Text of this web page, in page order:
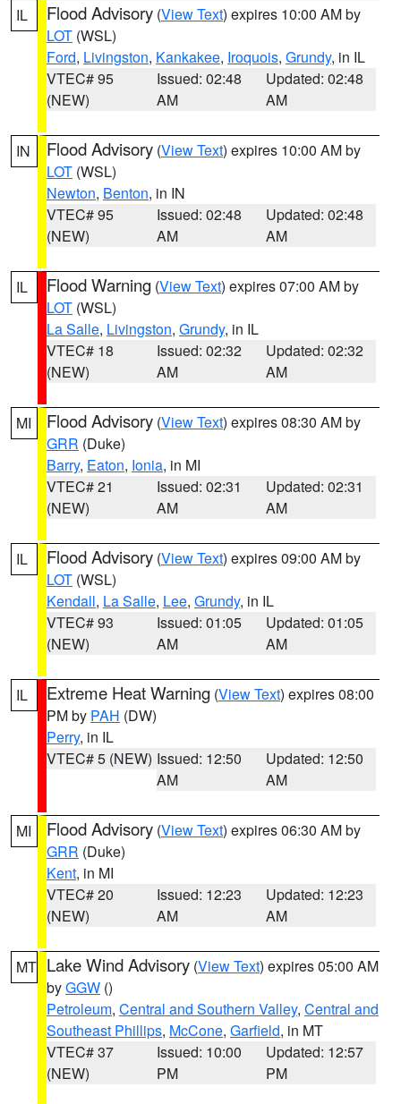
IL Flood Advisory (View Text) expires 10:00 AM by
LOT (WSL)
Ford, Livingston, Kankakee, Iroquois, Grundy, in IL
VTEC# 95
(NEW)
Issued: 02:48
AM
Updated: 02:48
AM
IN Flood Advisory (View Text) expires 10:00 AM by
LOT (WSL)
Newton, Benton, in IN
VTEC# 95
(NEW)
Issued: 02:48
AM
Updated: 02:48
AM
IL Flood Warning (View Text) expires 07:00 AM by
LOT (WSL)
La Salle, Livingston, Grundy, in IL
VTEC# 18
(NEW)
Issued: 02:32
AM
Updated: 02:32
AM
MI Flood Advisory (View Text) expires 08:30 AM by
GRR (Duke)
Barry, Eaton, Ionia, in MI
VTEC# 21
(NEW)
Issued: 02:31
AM
Updated: 02:31
AM
IL Flood Advisory (View Text) expires 09:00 AM by
LOT (WSL)
Kendall, La Salle, Lee, Grundy, in IL
VTEC# 93
(NEW)
Issued: 01:05
AM
Updated: 01:05
AM
IL Extreme Heat Warning (View Text) expires 08:00
PM by PAH (DW)
Perry, in IL
VTEC# 5 (NEW) Issued: 12:50
AM
Updated: 12:50
AM
MI Flood Advisory (View Text) expires 06:30 AM by
GRR (Duke)
Kent, in MI
VTEC# 20
(NEW)
Issued: 12:23
AM
Updated: 12:23
AM
MT Lake Wind Advisory (View Text) expires 05:00 AM
byGGW ()
Petroleum, Central and Southern Valley, Central and
Southeast Phillips, McCone, Garfield, in MT
VTEC# 37
(NEW)
Issued: 10:00
PM
Updated: 12:57
PM